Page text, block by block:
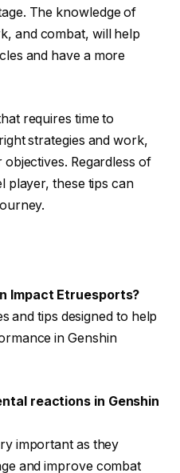
The knowledge of
and combat, will help
and have a more
requires time to
strategies and work,
Regardless of
player, these tips can
Impact Etruesports?
and tips designed to help
in Genshin
reactions in Genshin
important as they
and improve combat